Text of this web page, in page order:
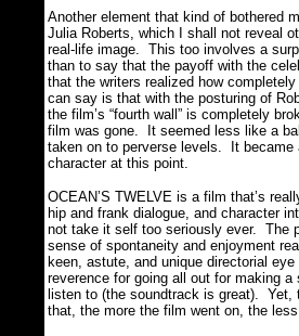
Another element that kind of bothered
Julia Roberts, which I shall not reveal
real-life image. This too involves a
than to say that the payoff with the
that the writers realized how
can say is that with the posturing of
the film’s “fourth wall” is completely
film was gone.
It seemed less like a
taken on to perverse levels.
It
character at this point.
OCEAN’S TWELVE is a film that’s
hip and frank dialogue, and character
not take it self too seriously ever. The
sense of spontaneity and enjoyment
keen, astute, and unique directorial
reverence for going all out for making
listen to (the soundtrack is great). Yet,
that, the more the film went on, the